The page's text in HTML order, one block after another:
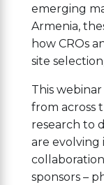
emerging
Armenia,
how CROs
site
This
from across
research to
are evolving
sponsors –